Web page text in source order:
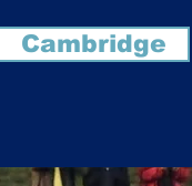
Cambridge